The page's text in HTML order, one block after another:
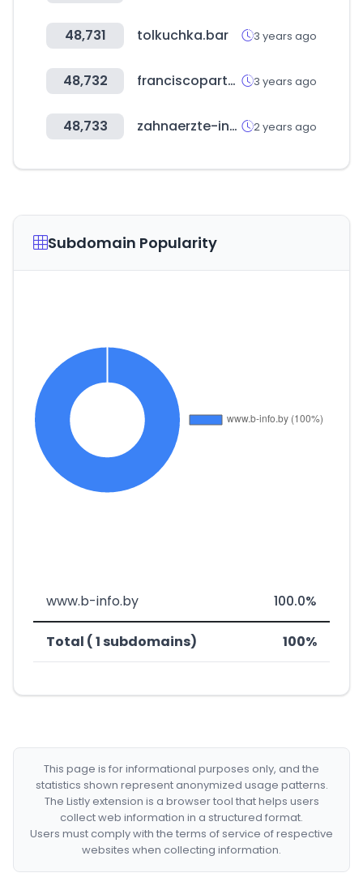
48,731 tolkuchka.bar 3 years ago
48,732 franciscopartners.com 3 years ago
48,733 zahnaerzte-in-sachsen.de 2 years ago
Subdomain Popularity
www.b-info.by 100.0%
Total ( 1 subdomains) 100%
This page is for informational purposes only, and the
statistics shown represent anonymized usage patterns.
The Listly extension is a browser tool that helps users
collect web information in a structured format.
Users must comply with the terms of service of respective
websites when collecting information.